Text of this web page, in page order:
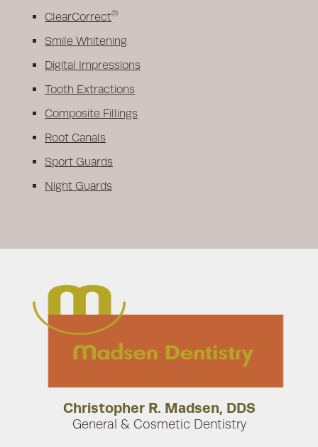
ClearCorrect®
Smile Whitening
Digital Impressions
Tooth Extractions
Composite Fillings
Root Canals
Sport Guards
Night Guards
Christopher R. Madsen, DDS
General & Cosmetic Dentistry